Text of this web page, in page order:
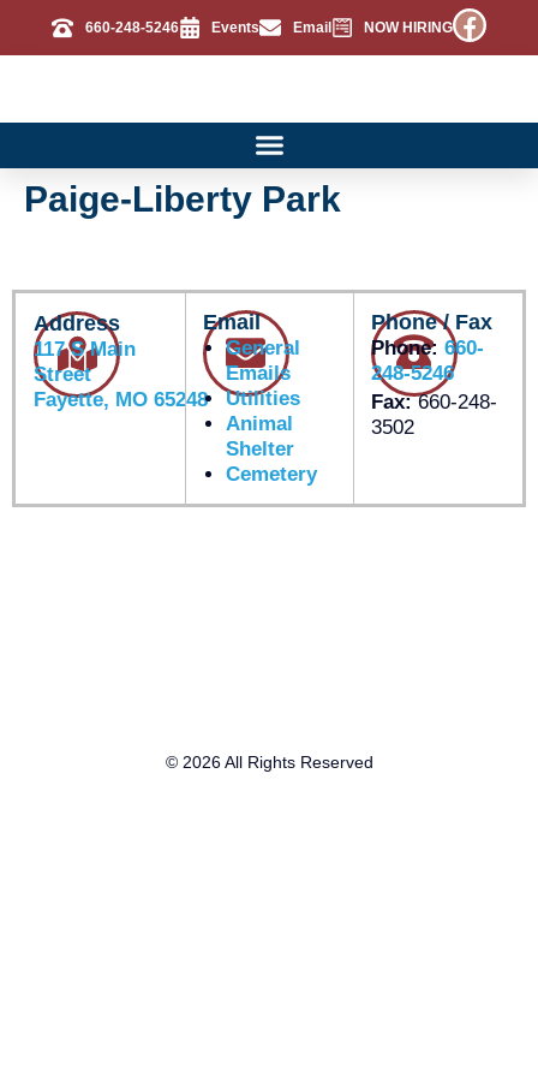
660-248-5246 Events Email NOW HIRING
Paige-Liberty Park
Address
117 S Main
Street
Fayette, MO 65248
Email
General
Emails
Utilities
Animal
Shelter
Cemetery
Phone / Fax
Phone: 660-
248-5246
Fax:660-248-
3502
© 2026 All Rights Reserved